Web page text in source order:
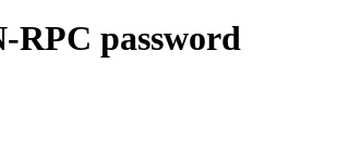
RPC password